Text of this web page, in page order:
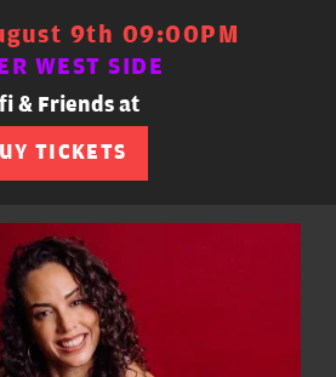
9th 09:00PM
WEST SIDE
& Friends at
TICKETS